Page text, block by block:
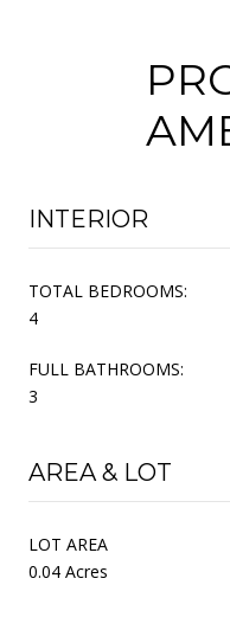
INTERIOR
TOTAL BEDROOMS:
4
FULL BATHROOMS:
3
AREA & LOT
LOT AREA
0.04 Acres